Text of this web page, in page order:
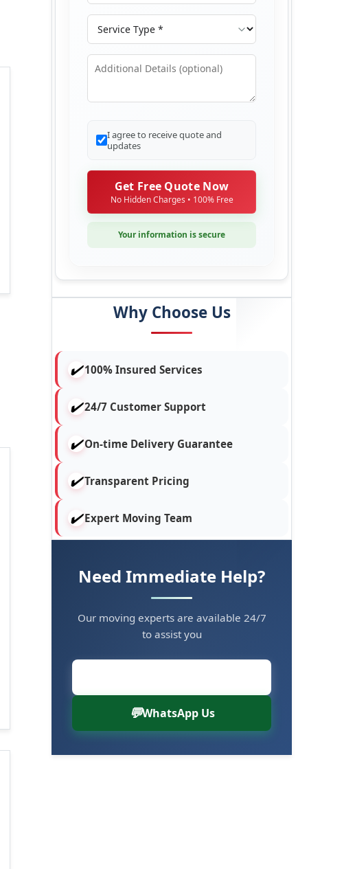
Service Type
I agree to receive quote and
updates
Get Free Quote Now
No Hidden Charges • 100% Free
Your information is secure
Why Choose Us
100% Insured Services
24/7 Customer Support
On-time Delivery Guarantee
Transparent Pricing
Expert Moving Team
Need Immediate Help?
Our moving experts are available 24/7
to assist you
WhatsApp Us